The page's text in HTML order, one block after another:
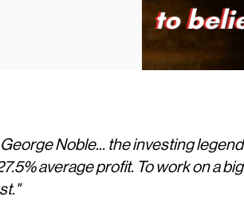
Noble... the investing
average profit. To work on a